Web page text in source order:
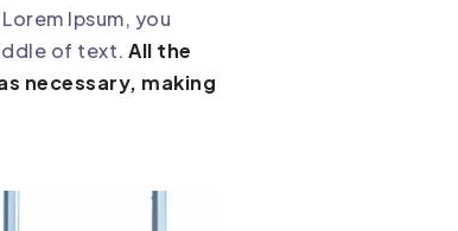
Ipsum, you
of text.All the
necessary, making